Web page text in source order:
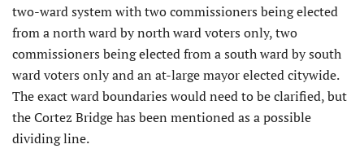
two-ward system with two commissioners being elected
from a north ward by north ward voters only, two
commissioners being elected from a south ward by south
ward voters only and an at-large mayor elected citywide.
The exact ward boundaries would need to be clarified, but
the Cortez Bridge has been mentioned as a possible
dividing line.